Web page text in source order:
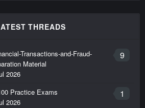
THREADS
9
Transactions-and-Fraud-
Material
2026
1
Practice Exams
2026